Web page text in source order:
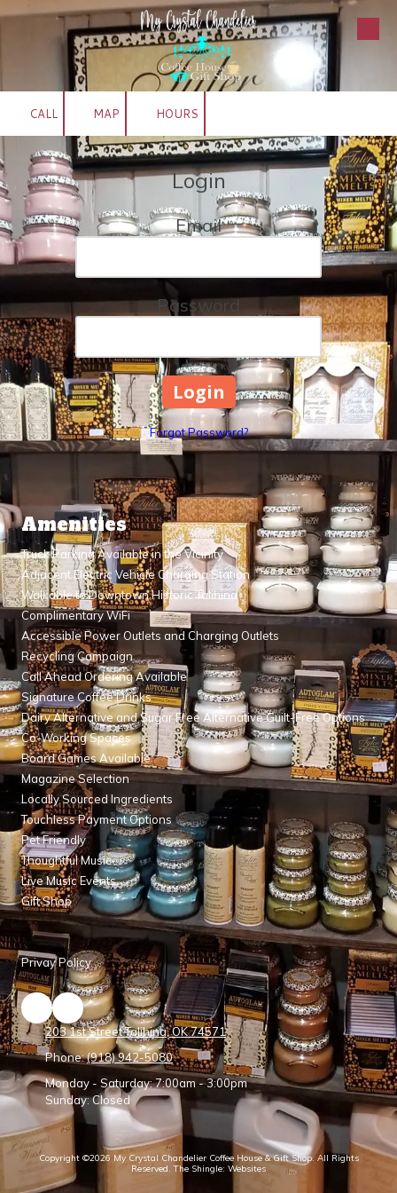
Skip to content
CALL MAP HOURS
Login
Email
Password
Forgot Password?
Amenities
Truck Parking Available in the Vicinity
Adjacent Electric Vehicle Charging Station
Walkable to Downtown Historic Talihina
Complimentary WiFi
Accessible Power Outlets and Charging Outlets
Recycling Campaign
Call Ahead Ordering Available
Signature Coffee Drinks
Dairy Alternative and Sugar Free Alternative Guilt-Free Options
Co-Working Spaces
Board Games Available
Magazine Selection
Locally Sourced Ingredients
Touchless Payment Options
Pet Friendly
Thoughtful Music
Live Music Events
Gift Shop
Privay Policy
203 1st Street Talihina, OK 74571
Phone:(918) 942-5080
Monday - Saturday:7:00am - 3:00pm
Sunday:Closed
Copyright ©2026 My Crystal Chandelier Coffee House & Gift Shop. All Rights
Reserved.The Shingle: Websites